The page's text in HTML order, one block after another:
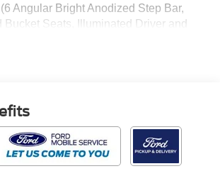
Angular Bright Anodized Step Bar,
Bucket Seats, Illuminated Driver and
Rear Window, Radio: B&O Sound
Package (one-Time
GVWR: 7,100 lbs Payload Package,
5G Modem - Ford Connectivity
Package (Integrated Trailer Brake
Lariat 501A, 4D SuperCrew, 3.5L V6